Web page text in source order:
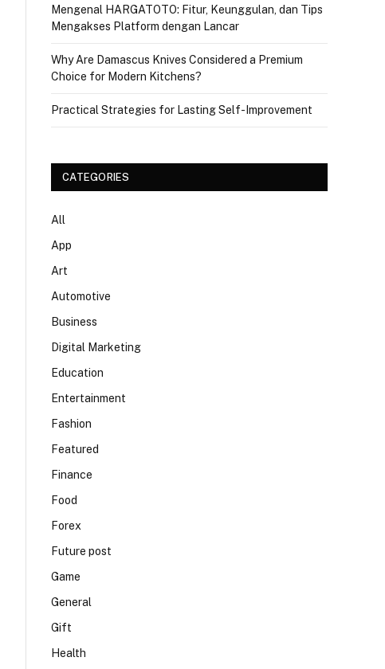
Mengenal HARGATOTO: Fitur, Keunggulan, dan Tips
Mengakses Platform dengan Lancar
Why Are Damascus Knives Considered a Premium
Choice for Modern Kitchens?
Practical Strategies for Lasting Self-Improvement
CATEGORIES
All
App
Art
Automotive
Business
Digital Marketing
Education
Entertainment
Fashion
Featured
Finance
Food
Forex
Future post
Game
General
Gift
Health